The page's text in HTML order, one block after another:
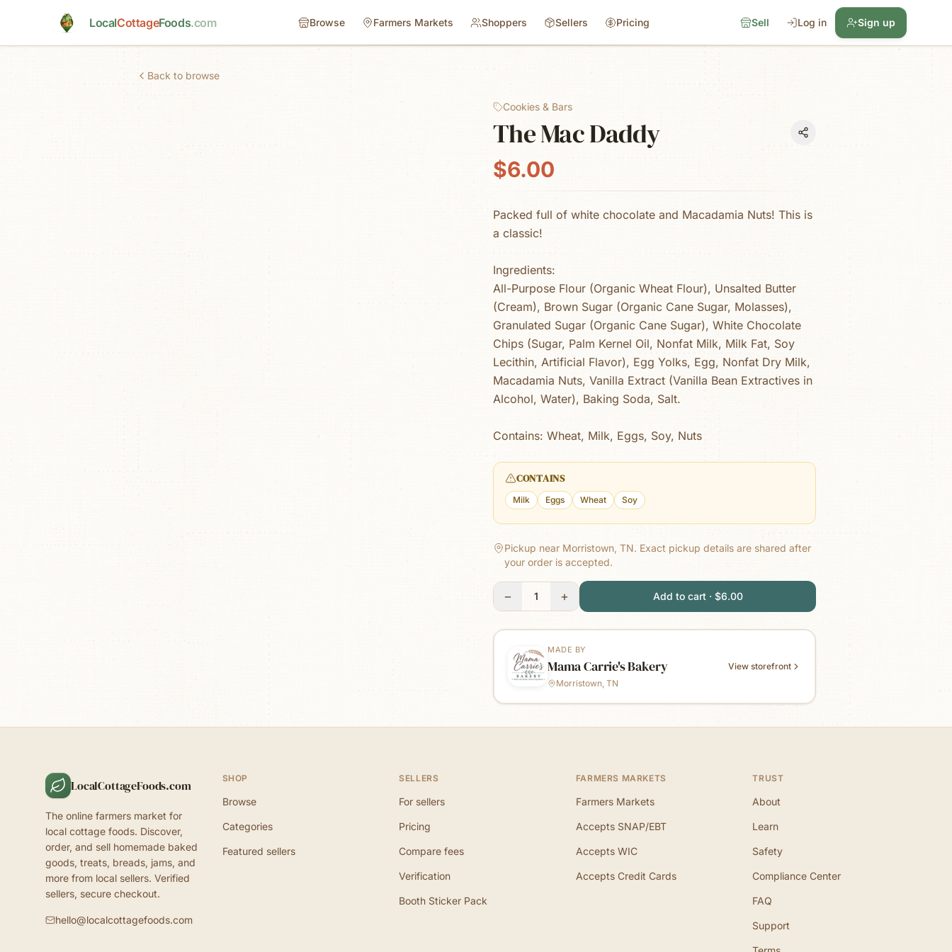
LocalCottageFoods.com Browse Farmers Markets Shoppers Sellers Pricing Sell Log in Sign up
Back to browse
Cookies & Bars
The Mac Daddy
$6.00
Packed full of white chocolate and Macadamia Nuts! This is
a classic!
Ingredients:
All-Purpose Flour (Organic Wheat Flour), Unsalted Butter
(Cream), Brown Sugar (Organic Cane Sugar, Molasses),
Granulated Sugar (Organic Cane Sugar), White Chocolate
Chips (Sugar, Palm Kernel Oil, Nonfat Milk, Milk Fat, Soy
Lecithin, Artificial Flavor), Egg Yolks, Egg, Nonfat Dry Milk,
Macadamia Nuts, Vanilla Extract (Vanilla Bean Extractives in
Alcohol, Water), Baking Soda, Salt.
Contains: Wheat, Milk, Eggs, Soy, Nuts
CONTAINS
Milk Eggs Wheat Soy
Pickup near Morristown, TN. Exact pickup details are shared after
your order is accepted.
− 1 + Add to cart · $6.00
MADE BY
Mama Carrie's Bakery
Morristown, TN
View storefront
LocalCottageFoods.com
The online farmers market for
local cottage foods. Discover,
order, and sell homemade baked
goods, treats, breads, jams, and
more from local sellers. Verified
sellers, secure checkout.
hello@localcottagefoods.com
SHOP
Browse
Categories
Featured sellers
SELLERS
For sellers
Pricing
Compare fees
Verification
Booth Sticker Pack
FARMERS MARKETS
Farmers Markets
Accepts SNAP/EBT
Accepts WIC
Accepts Credit Cards
TRUST
About
Learn
Safety
Compliance Center
FAQ
Support